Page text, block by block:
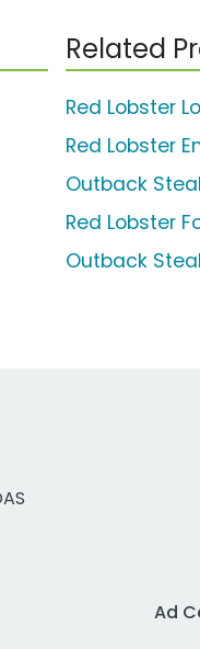
Related
Red Lobster
Red Lobster
Outback
Red Lobster
Outback
Ad